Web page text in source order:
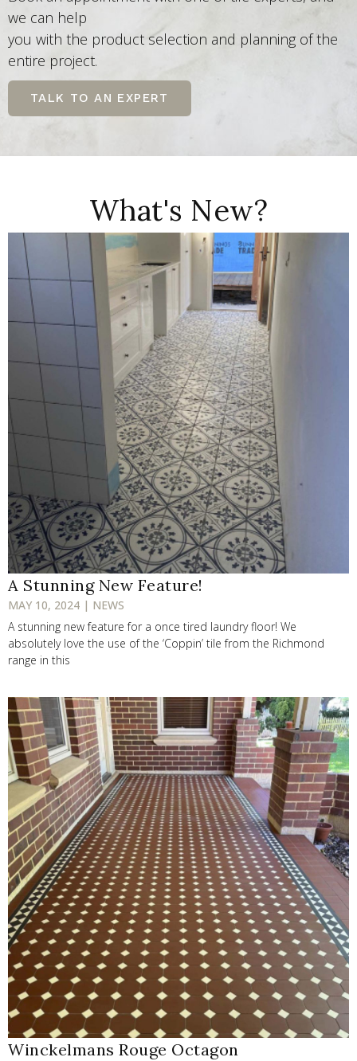
we can help
you with the product selection and planning of the
entire project.
TALK TO AN EXPERT
What's New?
A Stunning New Feature!
MAY 10, 2024 | NEWS
A stunning new feature for a once tired laundry floor! We
absolutely love the use of the ‘Coppin’ tile from the Richmond
range in this
Winckelmans Rouge Octagon